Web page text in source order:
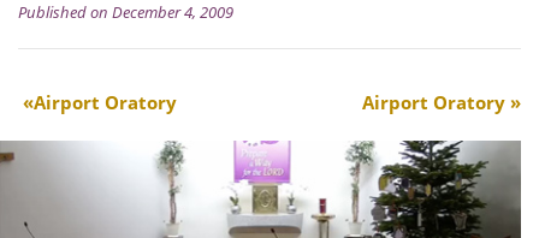
Published on December 4, 2009
Airport Oratory Airport Oratory